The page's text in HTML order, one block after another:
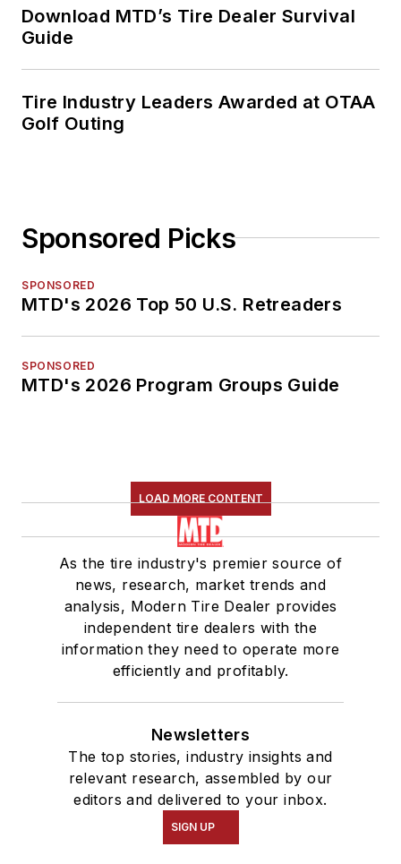
Download MTD’s Tire Dealer Survival
Guide
Tire Industry Leaders Awarded at OTAA
Golf Outing
Sponsored Picks
SPONSORED
MTD's 2026 Top 50 U.S. Retreaders
SPONSORED
MTD's 2026 Program Groups Guide
LOAD MORE CONTENT
As the tire industry's premier source of
news, research, market trends and
analysis, Modern Tire Dealer provides
independent tire dealers with the
information they need to operate more
efficiently and profitably.
Newsletters
The top stories, industry insights and
relevant research, assembled by our
editors and delivered to your inbox.
SIGN UP